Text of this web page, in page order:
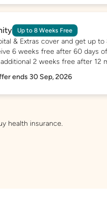
Up to 8 Weeks Free
& Extras cover and get up to
6 weeks free after 60 days
2 weeks free after 12
ends 30 Sep, 2026
health insurance.